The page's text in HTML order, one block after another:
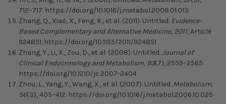
712–717. https://doi.org/10.1016/j.metabol.2008.01.013
Zhang, Q., Xiao, X., Feng, K., et al. (2011). Untitled. Evidence-
Based Complementary and Alternative Medicine, 2011, Article
924851. https://doi.org/10.1155/2011/924851
Zhang, Y., Li, X., Zou, D., et al. (2008). Untitled.Journal of
Clinical Endocrinology and Metabolism, 93(7), 2559–2565.
https://doi.org/10.1210/jc.2007-2404
Zhou, L., Yang, Y., Wang, X., et al. (2007). Untitled. Metabolism,
56(3), 405–412. https://doi.org/10.1016/j.metabol.2006.10.025